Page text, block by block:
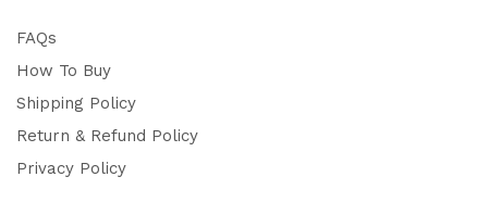
FAQs
How To Buy
Shipping Policy
Return & Refund Policy
Privacy Policy